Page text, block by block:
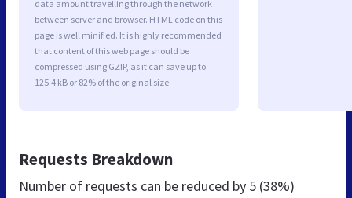
data amount travelling through the network
between server and browser. HTML code on this
page is well minified. It is highly recommended
that content of this web page should be
compressed using GZIP, as it can save up to
125.4 kB or 82% of the original size.
Requests Breakdown
Number of requests can be reduced by 5 (38%)